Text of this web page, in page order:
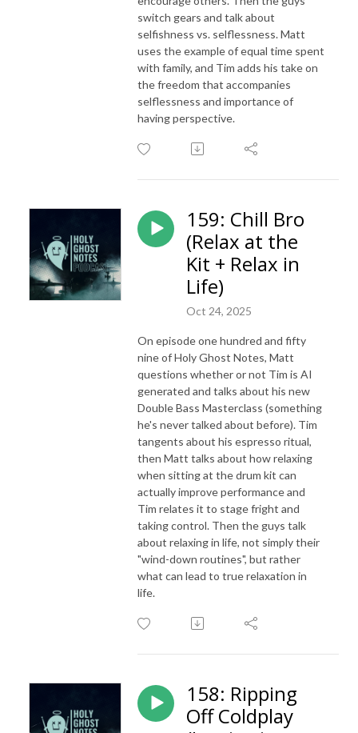
switch gears and talk about
selfishness vs. selflessness. Matt
uses the example of equal time spent
with family, and Tim adds his take on
the freedom that accompanies
selflessness and importance of
having perspective.
159: Chill Bro
(Relax at the
Kit + Relax in
Life)
Oct 24, 2025
On episode one hundred and fifty
nine of Holy Ghost Notes, Matt
questions whether or not Tim is AI
generated and talks about his new
Double Bass Masterclass (something
he's never talked about before). Tim
tangents about his espresso ritual,
then Matt talks about how relaxing
when sitting at the drum kit can
actually improve performance and
Tim relates it to stage fright and
taking control. Then the guys talk
about relaxing in life, not simply their
"wind-down routines", but rather
what can lead to true relaxation in
life.
158: Ripping
Off Coldplay